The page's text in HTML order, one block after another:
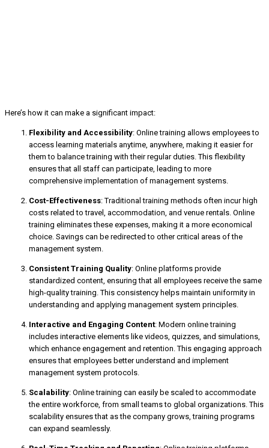
Here’s how it can make a significant impact:
Flexibility and Accessibility: Online training allows employees to
access learning materials anytime, anywhere, making it easier for
them to balance training with their regular duties. This flexibility
ensures that all staff can participate, leading to more
comprehensive implementation of management systems.
Cost-Effectiveness: Traditional training methods often incur high
costs related to travel, accommodation, and venue rentals. Online
training eliminates these expenses, making it a more economical
choice. Savings can be redirected to other critical areas of the
management system.
Consistent Training Quality: Online platforms provide
standardized content, ensuring that all employees receive the same
high-quality training. This consistency helps maintain uniformity in
understanding and applying management system principles.
Interactive and Engaging Content: Modern online training
includes interactive elements like videos, quizzes, and simulations,
which enhance engagement and retention. This engaging approach
ensures that employees better understand and implement
management system protocols.
Scalability: Online training can easily be scaled to accommodate
the entire workforce, from small teams to global organizations. This
scalability ensures that as the company grows, training programs
can expand seamlessly.